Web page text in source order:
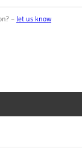
– let us know